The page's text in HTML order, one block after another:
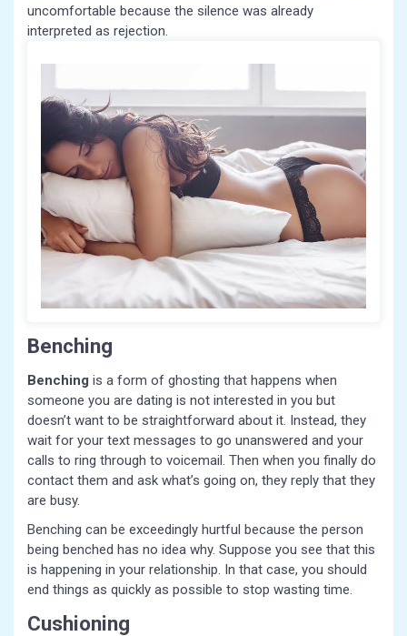
uncomfortable because the silence was already
interpreted as rejection.
Benching
Benching is a form of ghosting that happens when
someone you are dating is not interested in you but
doesn’t want to be straightforward about it. Instead, they
wait for your text messages to go unanswered and your
calls to ring through to voicemail. Then when you finally do
contact them and ask what’s going on, they reply that they
are busy.
Benching can be exceedingly hurtful because the person
being benched has no idea why. Suppose you see that this
is happening in your relationship. In that case, you should
end things as quickly as possible to stop wasting time.
Cushioning